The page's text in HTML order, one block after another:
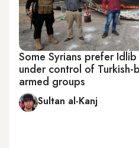
Some Syrians prefer
under control of Turkish-
armed groups
Sultan al-Kanj